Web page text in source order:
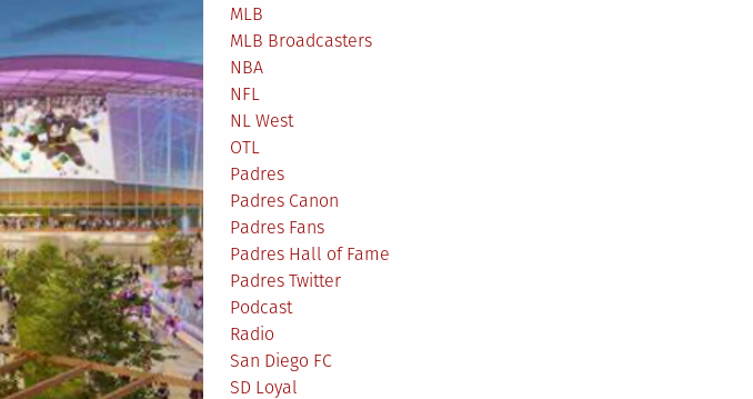
MLB
MLB Broadcasters
NBA
NFL
NL West
OTL
Padres
Padres Canon
Padres Fans
Padres Hall of Fame
Padres Twitter
Podcast
Radio
San Diego FC
SD Loyal